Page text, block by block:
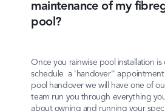
maintenance of my
pool?
Once you rainwise pool installation is
schedule a 'handover''
pool handover we will have one of
team run you through everything
about owning and running your